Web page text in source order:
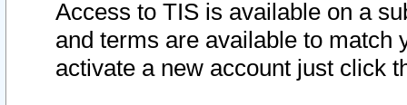
Access to TIS is available on a
and terms are available to match
activate a new account just click